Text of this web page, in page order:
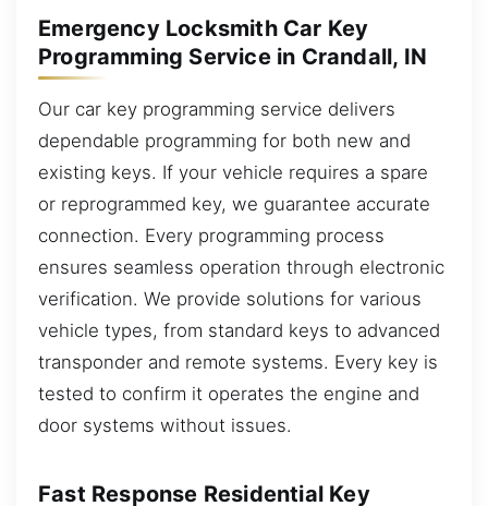
Emergency Locksmith Car Key
Programming Service in Crandall, IN
Our car key programming service delivers
dependable programming for both new and
existing keys. If your vehicle requires a spare
or reprogrammed key, we guarantee accurate
connection. Every programming process
ensures seamless operation through electronic
verification. We provide solutions for various
vehicle types, from standard keys to advanced
transponder and remote systems. Every key is
tested to confirm it operates the engine and
door systems without issues.
Fast Response Residential Key